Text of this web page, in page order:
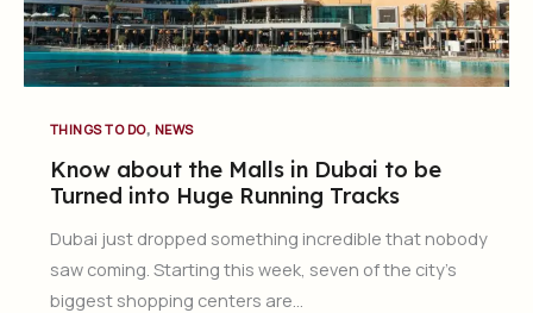
THINGS TO DO, NEWS
Know about the Malls in Dubai to be
Turned into Huge Running Tracks
Dubai just dropped something incredible that nobody
saw coming. Starting this week, seven of the city’s
biggest shopping centers are…